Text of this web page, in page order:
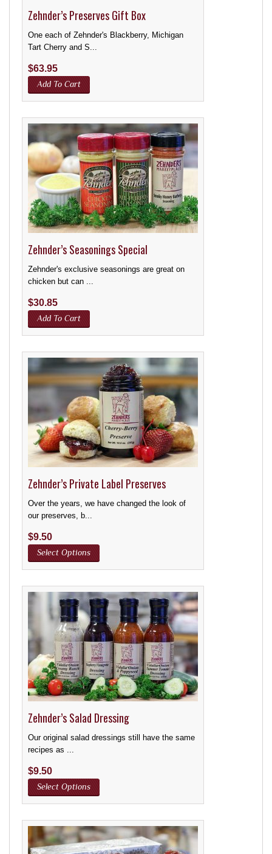
Zehnder’s Preserves Gift Box
One each of Zehnder's Blackberry, Michigan
Tart Cherry and S...
$63.95
Add To Cart
Zehnder’s Seasonings Special
Zehnder's exclusive seasonings are great on
chicken but can ...
$30.85
Add To Cart
Zehnder’s Private Label Preserves
Over the years, we have changed the look of
our preserves, b...
$9.50
Select Options
Zehnder’s Salad Dressing
Our original salad dressings still have the same
recipes as ...
$9.50
Select Options